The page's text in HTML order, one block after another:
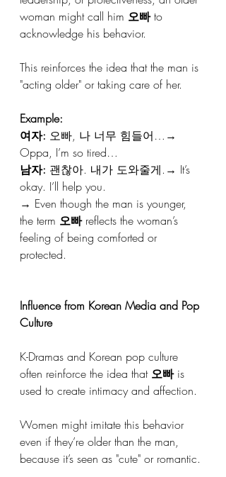
woman might call him 오빠 to
acknowledge his behavior.
This reinforces the idea that the man is
"acting older" or taking care of her.
Example:
여자: 오빠, 나 너무 힘들어…→
Oppa, I’m so tired…
남자: 괜찮아. 내가 도와줄게.→ It’s
okay. I’ll help you.
→ Even though the man is younger,
the term 오빠 reflects the woman’s
feeling of being comforted or
protected.
Influence from Korean Media and Pop
Culture
K-Dramas and Korean pop culture
often reinforce the idea that 오빠 is
used to create intimacy and affection.
Women might imitate this behavior
even if they’re older than the man,
because it’s seen as "cute" or romantic.